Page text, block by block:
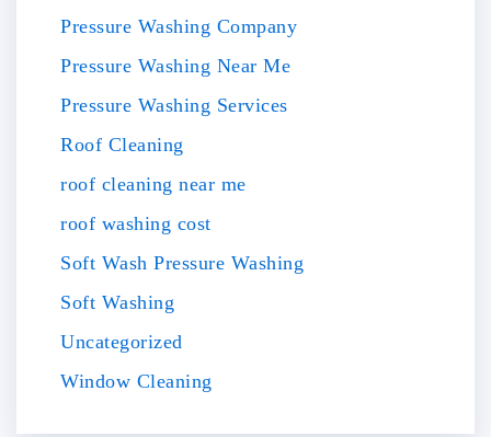
Pressure Washing Company
Pressure Washing Near Me
Pressure Washing Services
Roof Cleaning
roof cleaning near me
roof washing cost
Soft Wash Pressure Washing
Soft Washing
Uncategorized
Window Cleaning